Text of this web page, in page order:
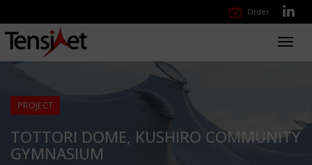
Order
PROJECT
TOTTORI DOME, KUSHIRO COMMUNITY
GYMNASIUM